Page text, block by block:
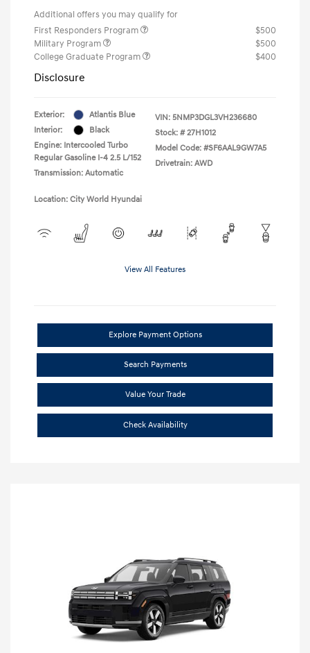
Additional offers you may qualify for
First Responders Program
$500
Military Program
$500
College Graduate Program
$400
Disclosure
Exterior:
Atlantis Blue
Interior:
Black
Engine: Intercooled Turbo
Regular Gasoline I-4 2.5 L/152
Transmission: Automatic
VIN: 5NMP3DGL3VH236680
Stock: # 27H1012
Model Code: #SF6AAL9GW7A5
Drivetrain: AWD
Location: City World Hyundai
View All Features
Explore Payment Options
Search Payments
Value Your Trade
Check Availability